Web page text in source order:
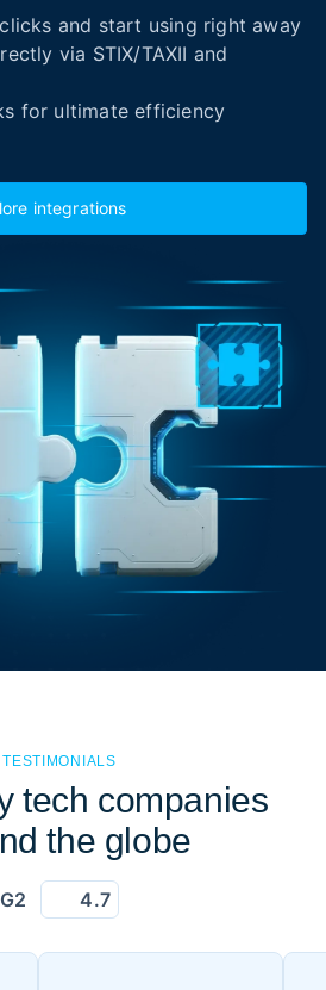
and start using right away
via STIX/TAXII and
for ultimate efficiency
integrations
TESTIMONIALS
tech companies
the globe
G2 4.7